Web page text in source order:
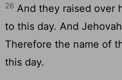
26 And they raised over
to this day. And
Therefore the name of
this day.